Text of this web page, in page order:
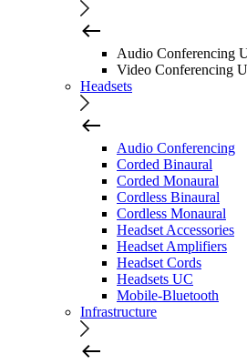
Audio Conferencing
Video Conferencing
Headsets
Audio Conferencing
Corded Binaural
Corded Monaural
Cordless Binaural
Cordless Monaural
Headset Accessories
Headset Amplifiers
Headset Cords
Headsets UC
Mobile-Bluetooth
Infrastructure